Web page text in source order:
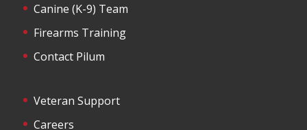
Canine (K-9) Team
Firearms Training
Contact Pilum
Veteran Support
Careers